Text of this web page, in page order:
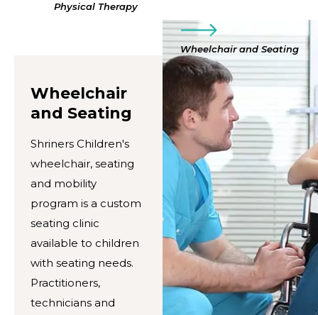
Physical Therapy
Wheelchair and Seating
Wheelchair
and Seating
Shriners Children's
wheelchair, seating
and mobility
program is a custom
seating clinic
available to children
with seating needs.
Practitioners,
technicians and